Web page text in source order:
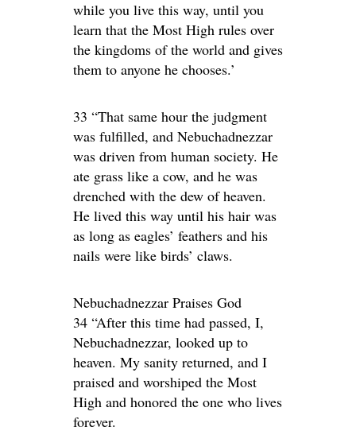
while you live this way, until you
learn that the Most High rules over
the kingdoms of the world and gives
them to anyone he chooses.’
33 “That same hour the judgment
was fulfilled, and Nebuchadnezzar
was driven from human society. He
ate grass like a cow, and he was
drenched with the dew of heaven.
He lived this way until his hair was
as long as eagles’ feathers and his
nails were like birds’ claws.
Nebuchadnezzar Praises God
34 “After this time had passed, I,
Nebuchadnezzar, looked up to
heaven. My sanity returned, and I
praised and worshiped the Most
High and honored the one who lives
forever.